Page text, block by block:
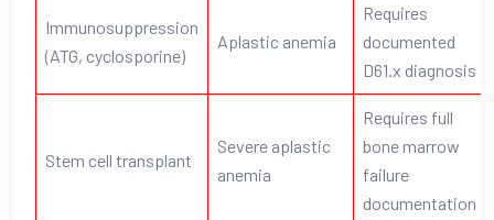
Immunosuppression
(ATG, cyclosporine)
Aplastic anemia
Requires
documented
D61.x diagnosis
Stem cell transplant
Severe aplastic
anemia
Requires full
bone marrow
failure
documentation